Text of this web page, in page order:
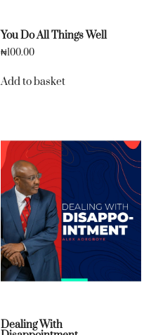
You Do All Things Well
₦100.00
Add to basket
Dealing With